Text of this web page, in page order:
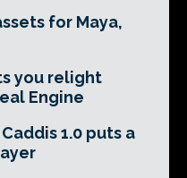
for Maya,
you relight
Engine
1.0 puts a